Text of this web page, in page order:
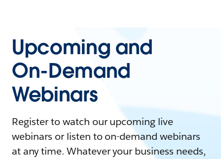
Upcoming and
On-Demand
Webinars
Register to watch our upcoming live
webinars or listen to on-demand webinars
at any time. Whatever your business needs,